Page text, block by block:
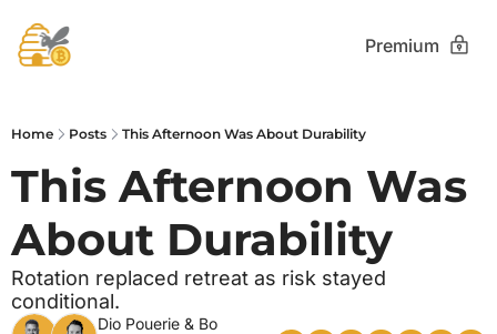
Premium
Home Posts This Afternoon Was About Durability
This Afternoon Was
About Durability
Rotation replaced retreat as risk stayed
conditional.
Dio Pouerie & Bo